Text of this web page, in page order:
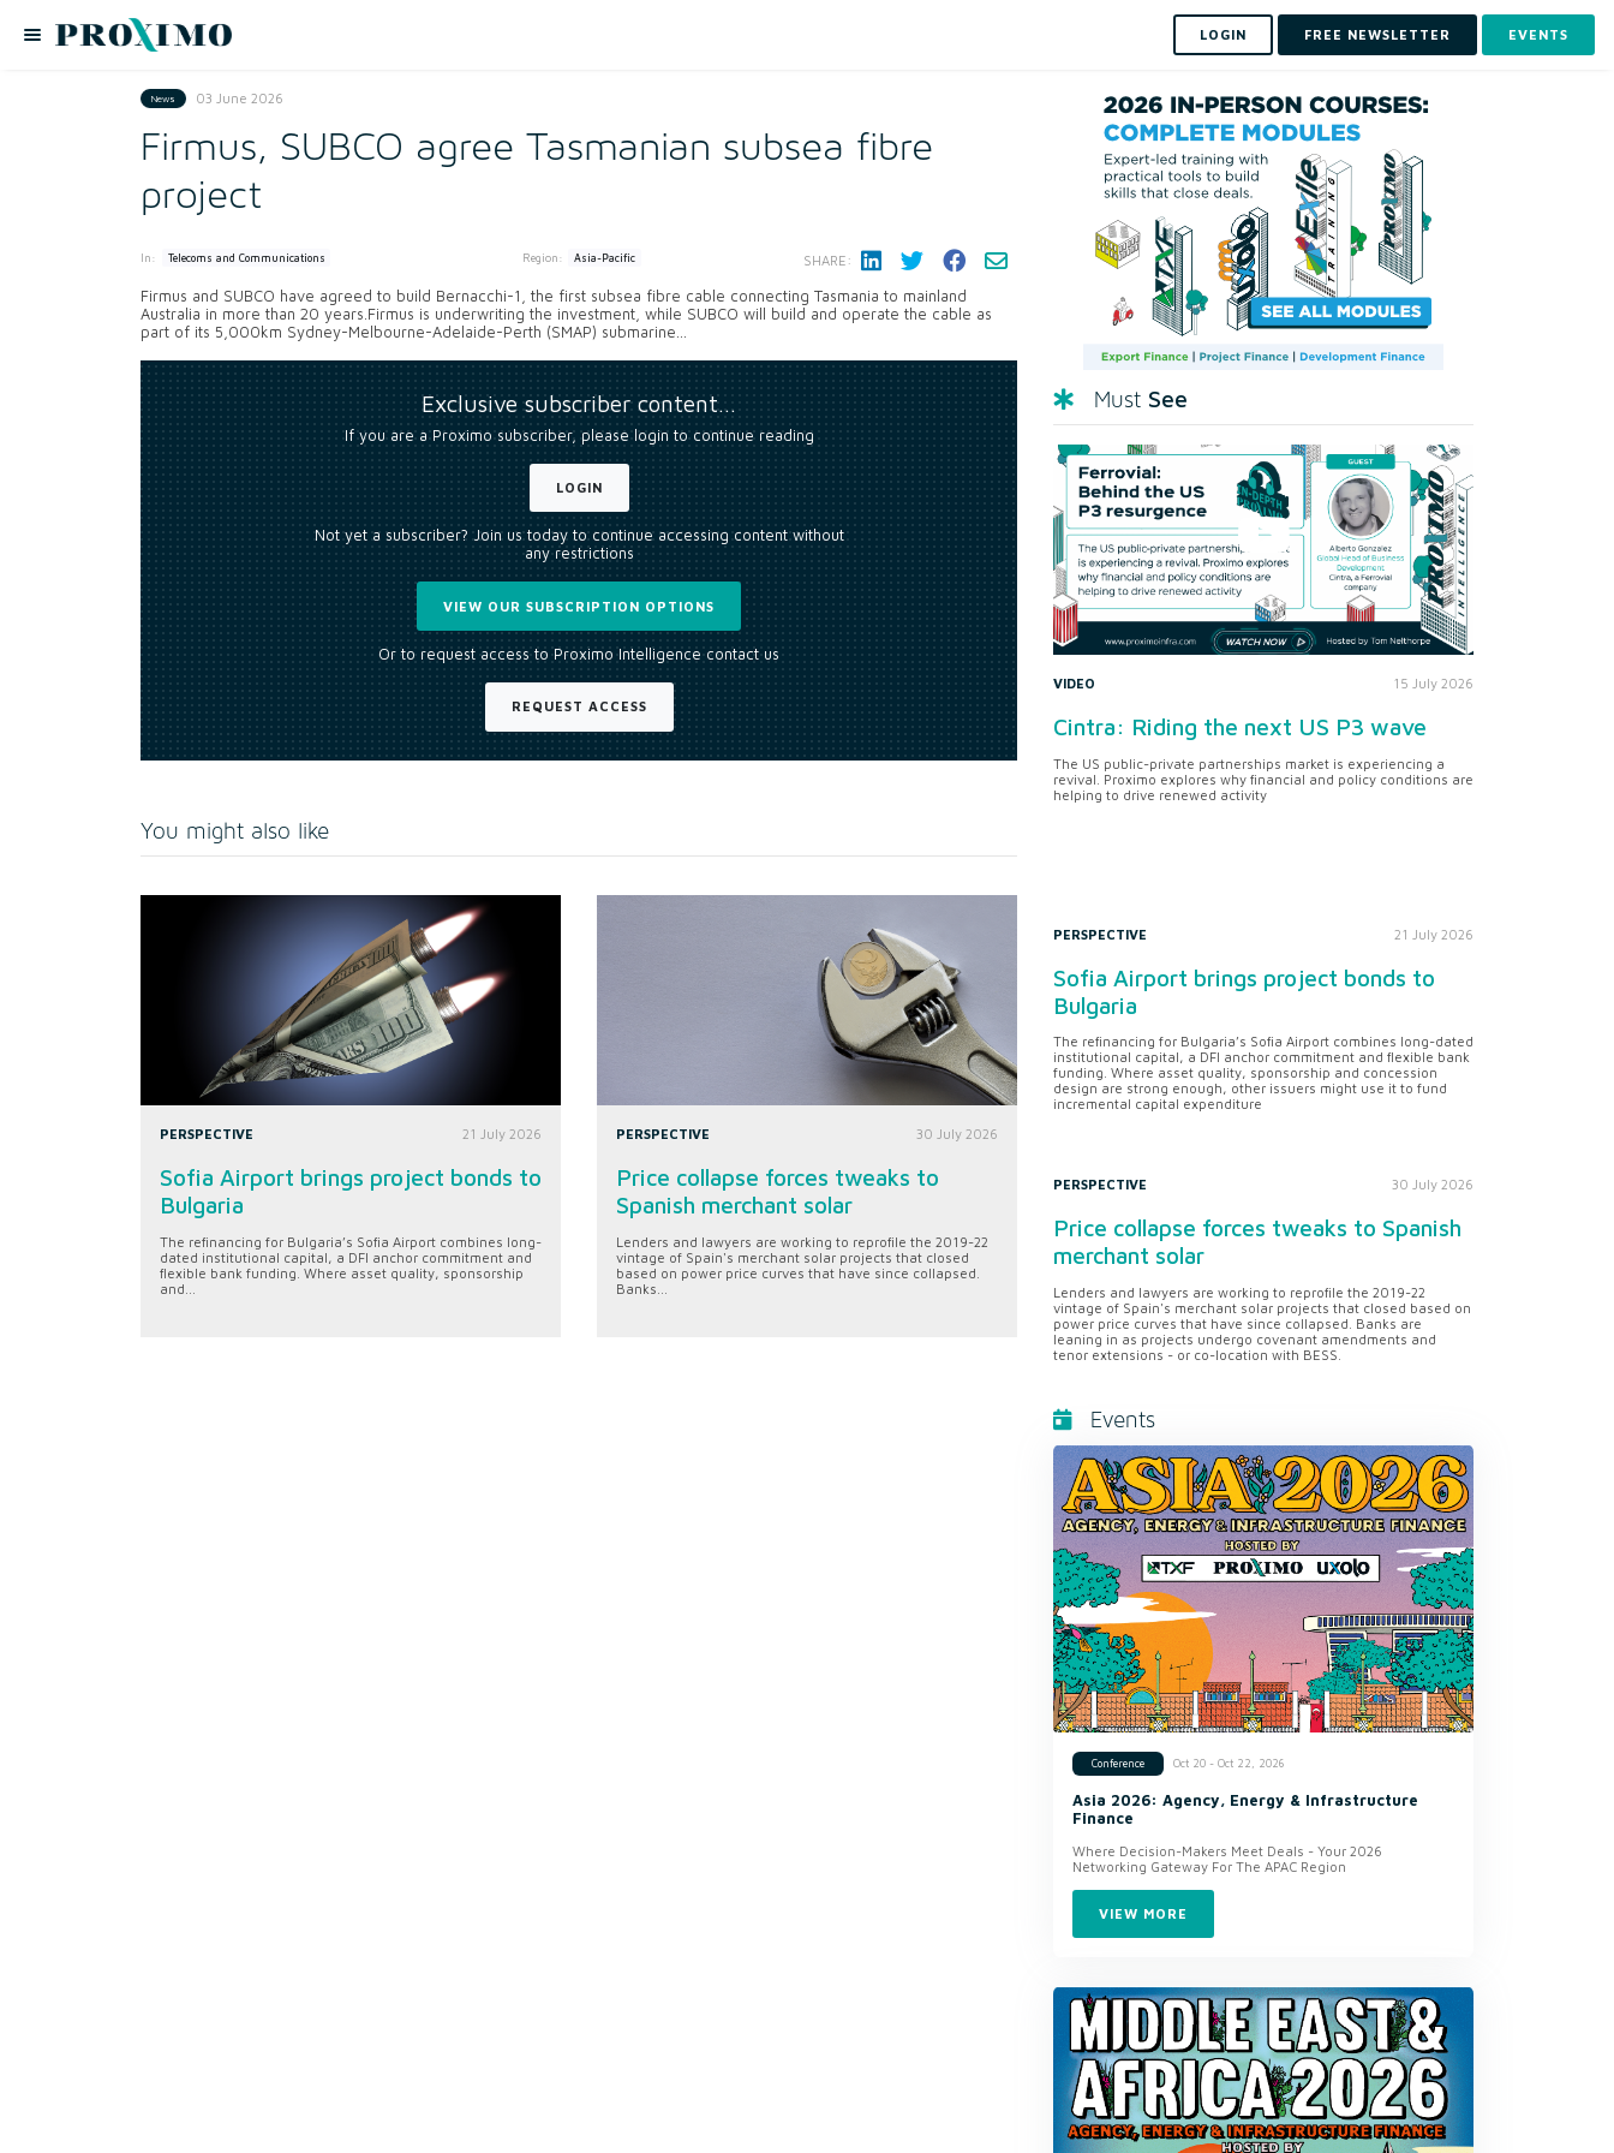
LOGIN FREE NEWSLETTER EVENTS
News 03 June 2026
Firmus, SUBCO agree Tasmanian subsea fibre
project
In: Telecoms and Communications Region: Asia-Pacific SHARE:
Firmus and SUBCO have agreed to build Bernacchi-1, the first subsea fibre cable connecting Tasmania to mainland
Australia in more than 20 years.Firmus is underwriting the investment, while SUBCO will build and operate the cable as
part of its 5,000km Sydney-Melbourne-Adelaide-Perth (SMAP) submarine...
Exclusive subscriber content…
If you are a Proximo subscriber, please login to continue reading
LOGIN
Not yet a subscriber? Join us today to continue accessing content without
any restrictions
VIEW OUR SUBSCRIPTION OPTIONS
Or to request access to Proximo Intelligence contact us
REQUEST ACCESS
You might also like
PERSPECTIVE 21 July 2026
Sofia Airport brings project bonds to
Bulgaria
The refinancing for Bulgaria’s Sofia Airport combines long-
dated institutional capital, a DFI anchor commitment and
flexible bank funding. Where asset quality, sponsorship
and...
PERSPECTIVE 30 July 2026
Price collapse forces tweaks to
Spanish merchant solar
Lenders and lawyers are working to reprofile the 2019-22
vintage of Spain's merchant solar projects that closed
based on power price curves that have since collapsed.
Banks...
Must See
VIDEO 15 July 2026
Cintra: Riding the next US P3 wave
The US public-private partnerships market is experiencing a
revival. Proximo explores why financial and policy conditions are
helping to drive renewed activity
PERSPECTIVE 21 July 2026
Sofia Airport brings project bonds to
Bulgaria
The refinancing for Bulgaria’s Sofia Airport combines long-dated
institutional capital, a DFI anchor commitment and flexible bank
funding. Where asset quality, sponsorship and concession
design are strong enough, other issuers might use it to fund
incremental capital expenditure
PERSPECTIVE 30 July 2026
Price collapse forces tweaks to Spanish
merchant solar
Lenders and lawyers are working to reprofile the 2019-22
vintage of Spain's merchant solar projects that closed based on
power price curves that have since collapsed. Banks are
leaning in as projects undergo covenant amendments and
tenor extensions - or co-location with BESS.
Events
Conference Oct 20 - Oct 22, 2026
Asia 2026: Agency, Energy & Infrastructure
Finance
Where Decision-Makers Meet Deals - Your 2026
Networking Gateway For The APAC Region
VIEW MORE